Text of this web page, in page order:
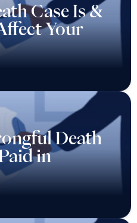
Case Is &
Your
Death
in